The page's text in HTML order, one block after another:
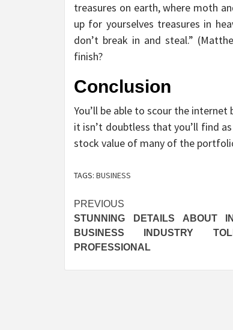
treasures on earth, where moth
up for yourselves treasures in
don’t break in and steal.”
finish?
Conclusion
You’ll be able to scour the
it isn’t doubtless that you’ll find
stock value of many of the
TAGS: BUSINESS
Post
navigation
PREVIOUS
STUNNING DETAILS ABOUT
BUSINESS INDUSTRY
PROFESSIONAL